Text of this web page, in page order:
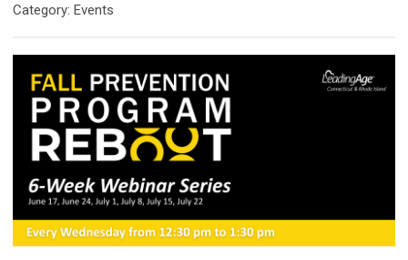
Category: Events